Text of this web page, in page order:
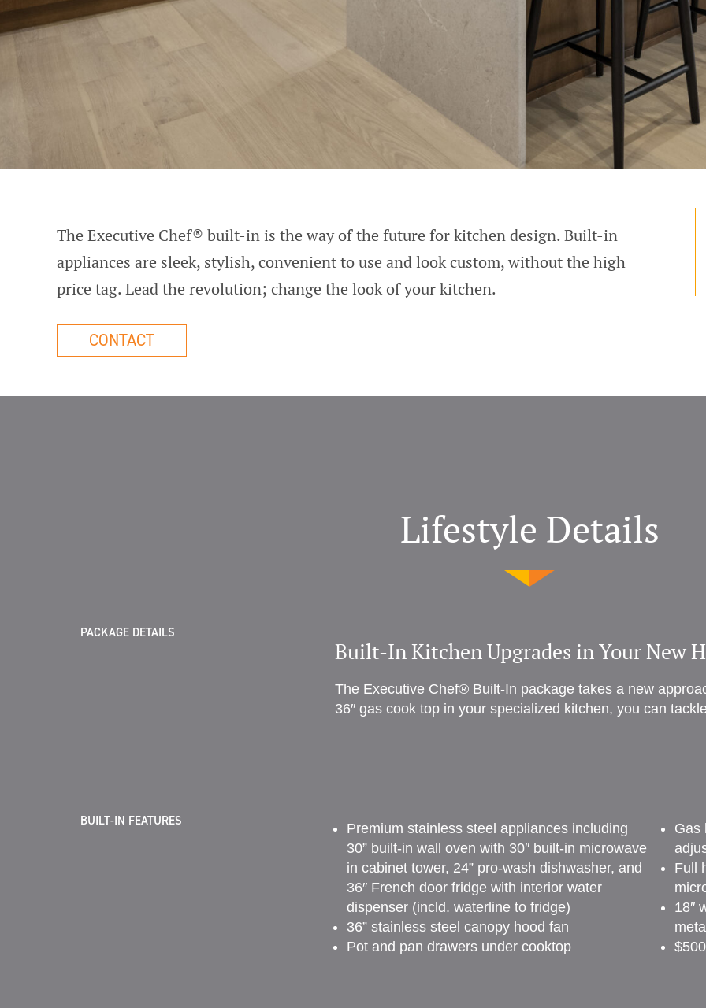
The Executive Chef® built-in is the way of the future for kitchen design. Built-in
appliances are sleek, stylish, convenient to use and look custom, without the high
price tag. Lead the revolution; change the look of your kitchen.
CONTACT
Lifestyle Details
PACKAGE DETAILS
Built-In Kitchen Upgrades in Your New
The Executive Chef® Built-In package takes a new
36″ gas cook top in your specialized kitchen, you can
BUILT-IN FEATURES
Premium stainless steel appliances including
30” built-in wall oven with 30″ built-in microwave
in cabinet tower, 24” pro-wash dishwasher, and
36″ French door fridge with interior water
dispenser (incld. waterline to fridge)
36” stainless steel canopy hood fan
Pot and pan drawers under cooktop
Gas
Full
18″